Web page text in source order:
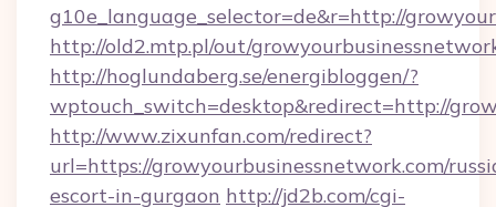
g10e_language_selector=de&r=http://
http://old2.mtp.pl/out/
http://hoglundaberg.se/energibloggen/?
wptouch_switch=desktop&redirect=http://
http://www.zixunfan.com/redirect?
url=https://growyourbusinessnetwork.com/
escort-in-gurgaon http://jd2b.com/cgi-